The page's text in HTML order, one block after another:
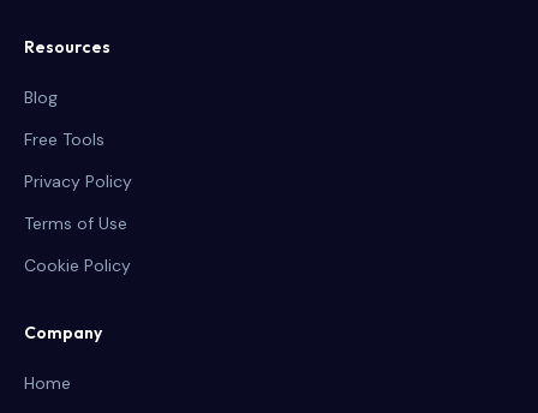
Resources
Blog
Free Tools
Privacy Policy
Terms of Use
Cookie Policy
Company
Home